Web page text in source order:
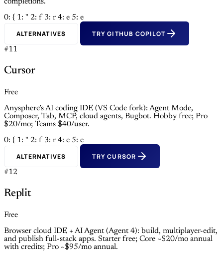
0: { 1: " 2: f 3: r 4: e 5: e
ALTERNATIVES TRY GITHUB COPILOT
#11
Cursor
Free
Anysphere’s AI coding IDE (VS Code fork): Agent Mode,
Composer, Tab, MCP, cloud agents, Bugbot. Hobby free; Pro
$20/mo; Teams $40/user.
0: { 1: " 2: f 3: r 4: e 5: e
ALTERNATIVES TRY CURSOR
#12
Replit
Free
Browser cloud IDE + AI Agent (Agent 4): build, multiplayer-edit,
and publish full-stack apps. Starter free; Core ~$20/mo annual
with credits; Pro ~$95/mo annual.